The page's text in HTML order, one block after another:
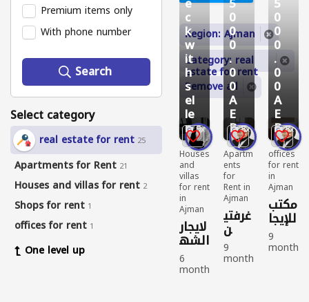
Premium items only
With phone number
Search
Select category
real estate for rent 25
Apartments for Rent 21
Houses and villas for rent 2
Shops for rent 1
offices for rent 1
One level up
Region: Ajman
Category: real
estate for rent
Remove all
c
k
w
it
h
s
el
le
r 9
Houses
and
villas
for rent
in
Ajman
لايجار
الشه
ري
بعجما
6
month
0
0
0
.
0
0
A
E
D8
Apartm
ents
for
Rent in
Ajman
غرفتي
ن
وصال
ة
9
month
0
0
0
.
0
0
A
E
D8
offices
for rent
in
Ajman
مكتب
للإيجا
ر
السن
9
month